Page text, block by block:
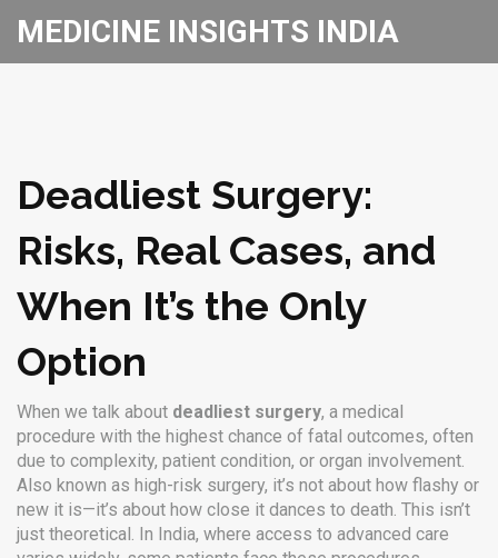
MEDICINE INSIGHTS INDIA
Deadliest Surgery:
Risks, Real Cases, and
When It’s the Only
Option
When we talk about deadliest surgery, a medical
procedure with the highest chance of fatal outcomes, often
due to complexity, patient condition, or organ involvement.
Also known as high-risk surgery, it’s not about how flashy or
new it is—it’s about how close it dances to death. This isn’t
just theoretical. In India, where access to advanced care